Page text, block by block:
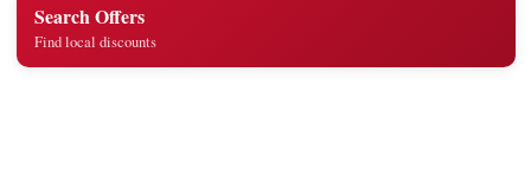
Search Offers
Find local discounts